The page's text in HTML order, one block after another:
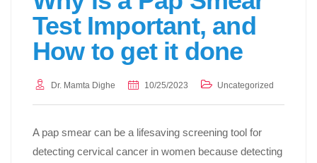
Test Important, and
How to get it done
Dr. Mamta Dighe 10/25/2023 Uncategorized
A pap smear can be a lifesaving screening tool for
detecting cervical cancer in women because detecting